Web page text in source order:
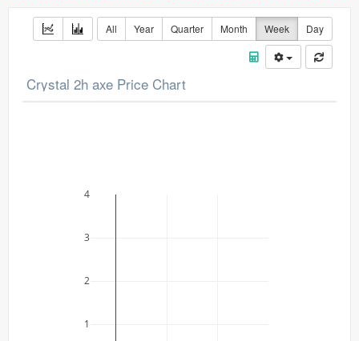
All Year Quarter Month Week Day
Crystal 2h axe Price Chart
1
2
3
4